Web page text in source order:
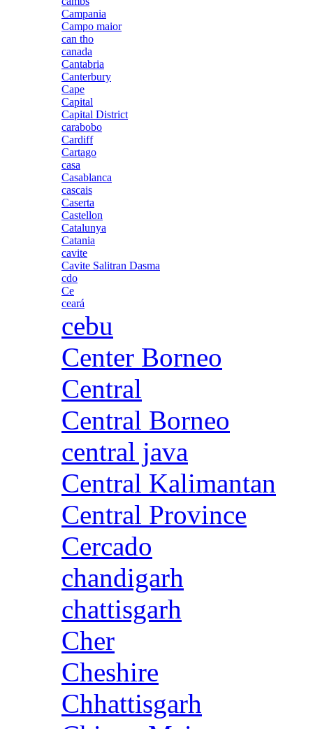
Campania
Campo maior
can tho
canada
Cantabria
Canterbury
Cape
Capital
Capital District
carabobo
Cardiff
Cartago
casa
Casablanca
cascais
Caserta
Castellon
Catalunya
Catania
cavite
Cavite Salitran Dasma
cdo
Ce
ceará
cebu
Center Borneo
Central
Central Borneo
central java
Central Kalimantan
Central Province
Cercado
chandigarh
chattisgarh
Cher
Cheshire
Chhattisgarh